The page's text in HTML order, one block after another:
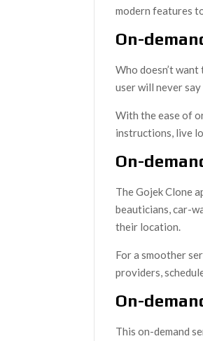
modern features
On-
Who doesn’t
user will never
With the ease of
instructions, live
On-
The Gojek Clone
beauticians, car-
their location.
For a smoother
providers,
On-
This on-demand